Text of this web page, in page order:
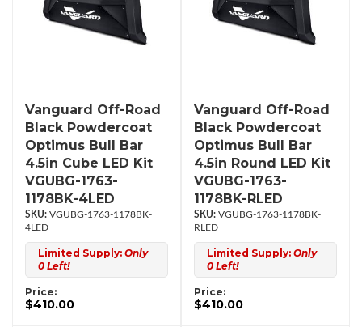
Vanguard Off-Road
Black Powdercoat
Optimus Bull Bar
4.5in Cube LED Kit
VGUBG-1763-
1178BK-4LED
VGUBG-1763-1178BK-
4LED
Limited Supply: Only
0 Left!
Price:
$410.00
Vanguard Off-Road
Black Powdercoat
Optimus Bull Bar
4.5in Round LED Kit
VGUBG-1763-
1178BK-RLED
VGUBG-1763-1178BK-
RLED
Limited Supply: Only
0 Left!
Price:
$410.00